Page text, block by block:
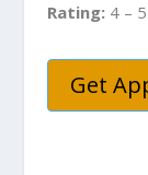
Rating: 4 –
Get